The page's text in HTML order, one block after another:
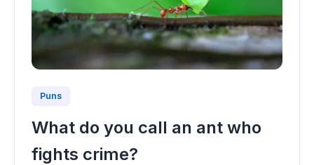
Puns
What do you call an ant who
fights crime?